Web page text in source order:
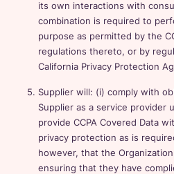
its own interactions with
combination is required to
purpose as permitted by the
regulations thereto, or by
California Privacy Protection
Supplier will: (i) comply with
Supplier as a service provider
provide CCPA Covered Data
privacy protection as is
however, that the
ensuring that they have